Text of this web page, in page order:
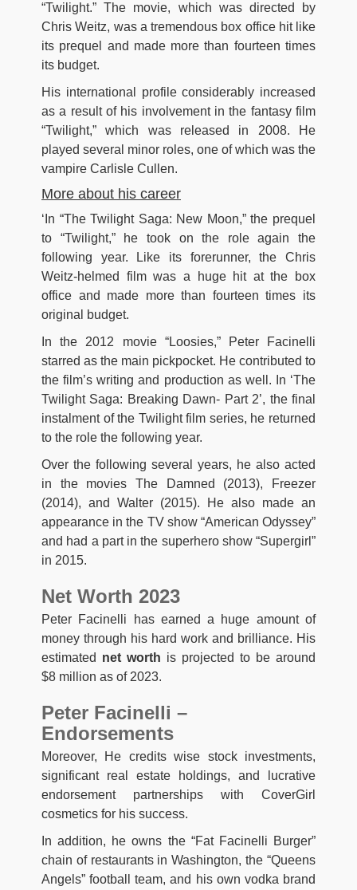
“Twilight.” The movie, which was directed by
Chris Weitz, was a tremendous box office hit like
its prequel and made more than fourteen times
its budget.
His international profile considerably increased
as a result of his involvement in the fantasy film
“Twilight,” which was released in 2008. He
played several minor roles, one of which was the
vampire Carlisle Cullen.
More about his career
‘In “The Twilight Saga: New Moon,” the prequel
to “Twilight,” he took on the role again the
following year. Like its forerunner, the Chris
Weitz-helmed film was a huge hit at the box
office and made more than fourteen times its
original budget.
In the 2012 movie “Loosies,” Peter Facinelli
starred as the main pickpocket. He contributed to
the film’s writing and production as well. In ‘The
Twilight Saga: Breaking Dawn- Part 2’, the final
instalment of the Twilight film series, he returned
to the role the following year.
Over the following several years, he also acted
in the movies The Damned (2013), Freezer
(2014), and Walter (2015). He also made an
appearance in the TV show “American Odyssey”
and had a part in the superhero show “Supergirl”
in 2015.
Net Worth 2023
Peter Facinelli has earned a huge amount of
money through his hard work and brilliance. His
estimated net worth is projected to be around
$8 million as of 2023.
Peter Facinelli –
Endorsements
Moreover, He credits wise stock investments,
significant real estate holdings, and lucrative
endorsement partnerships with CoverGirl
cosmetics for his success.
In addition, he owns the “Fat Facinelli Burger”
chain of restaurants in Washington, the “Queens
Angels” football team, and his own vodka brand